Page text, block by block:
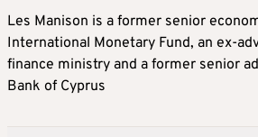
Les Manison is a former senior
International Monetary Fund, an ex-
finance ministry and a former senior
Bank of Cyprus